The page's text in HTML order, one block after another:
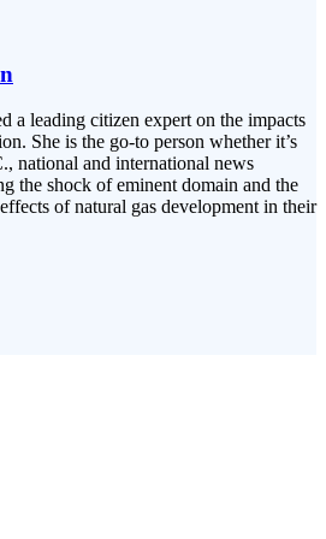
a leading citizen expert on the impacts
She is the go-to person whether it’s
national and international news
the shock of eminent domain and the
of natural gas development in their